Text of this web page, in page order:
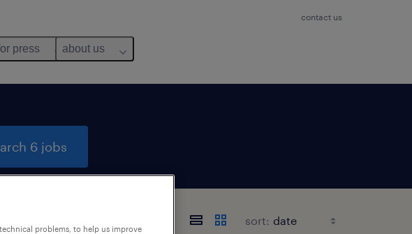
contact us
press about us
6 jobs
sort:
problems, to help us improve